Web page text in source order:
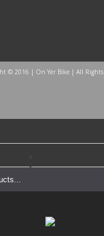
© 2016 | On Yer Bike | All Rights